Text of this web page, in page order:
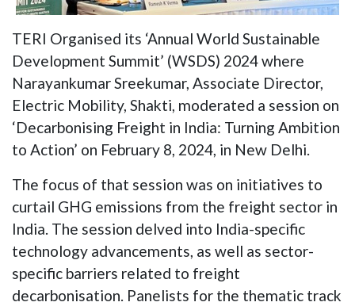
TERI Organised its ‘Annual World Sustainable
Development Summit’ (WSDS) 2024 where
Narayankumar Sreekumar, Associate Director,
Electric Mobility, Shakti, moderated a session on
‘Decarbonising Freight in India: Turning Ambition
to Action’ on February 8, 2024, in New Delhi.
The focus of that session was on initiatives to
curtail GHG emissions from the freight sector in
India. The session delved into India-specific
technology advancements, as well as sector-
specific barriers related to freight
decarbonisation. Panelists for the thematic track